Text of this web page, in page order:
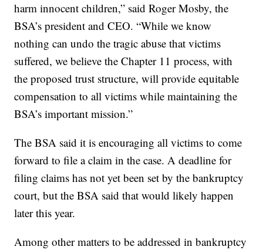
harm innocent children,” said Roger Mosby, the
BSA’s president and CEO. “While we know
nothing can undo the tragic abuse that victims
suffered, we believe the Chapter 11 process, with
the proposed trust structure, will provide equitable
compensation to all victims while maintaining the
BSA’s important mission.”
The BSA said it is encouraging all victims to come
forward to file a claim in the case. A deadline for
filing claims has not yet been set by the bankruptcy
court, but the BSA said that would likely happen
later this year.
Among other matters to be addressed in bankruptcy